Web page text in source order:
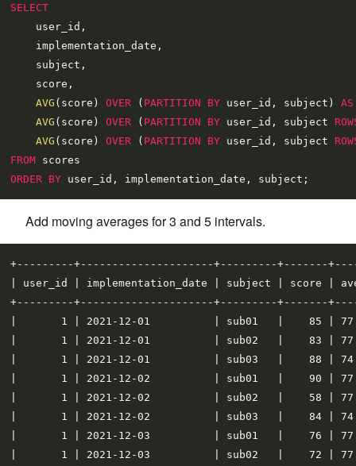
SELECT
    user_id,
    implementation_date,
    subject,
    score,
AVG (score) OVER ( PARTITION BY user_id, subject) AS
AVG (score) OVER ( PARTITION BY user_id, subject
AVG (score) OVER ( PARTITION BY user_id, subject
FROM
ORDER BY
Add moving averages for 3 and 5 intervals.
+---------+---------------------+---------+-------
| user_id | implementation_date | subject | score |
+---------+---------------------+---------+-------
|       1 | 2021-12-01          | sub01   |    85 |
|       1 | 2021-12-01          | sub02   |    83 |
|       1 | 2021-12-01          | sub03   |    88 |
|       1 | 2021-12-02          | sub01   |    90 |
|       1 | 2021-12-02          | sub02   |    58 |
|       1 | 2021-12-02          | sub03   |    84 |
|       1 | 2021-12-03          | sub01   |    76 |
|       1 | 2021-12-03          | sub02   |    72 |